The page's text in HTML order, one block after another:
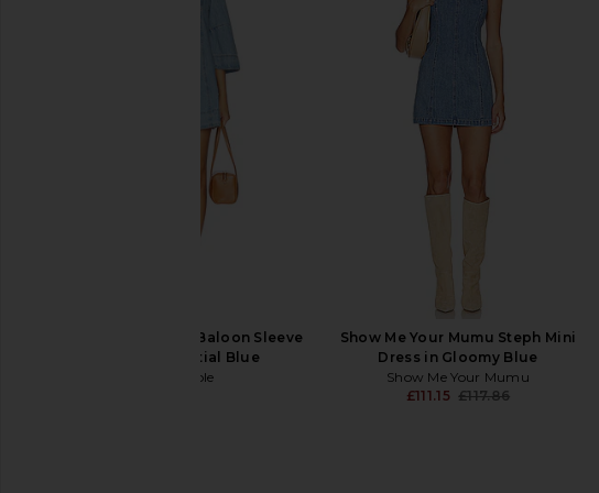
Amanda Uprichard Lena Skort
Romper in Postcard Print
Amanda Uprichard
Free People Goldie Baloon Sleeve
Dress in Celestial Blue
Free People
Show Me Your Mumu Steph Mini
Dress in Gloomy Blue
Show Me Your Mumu
£111.15 £117.86